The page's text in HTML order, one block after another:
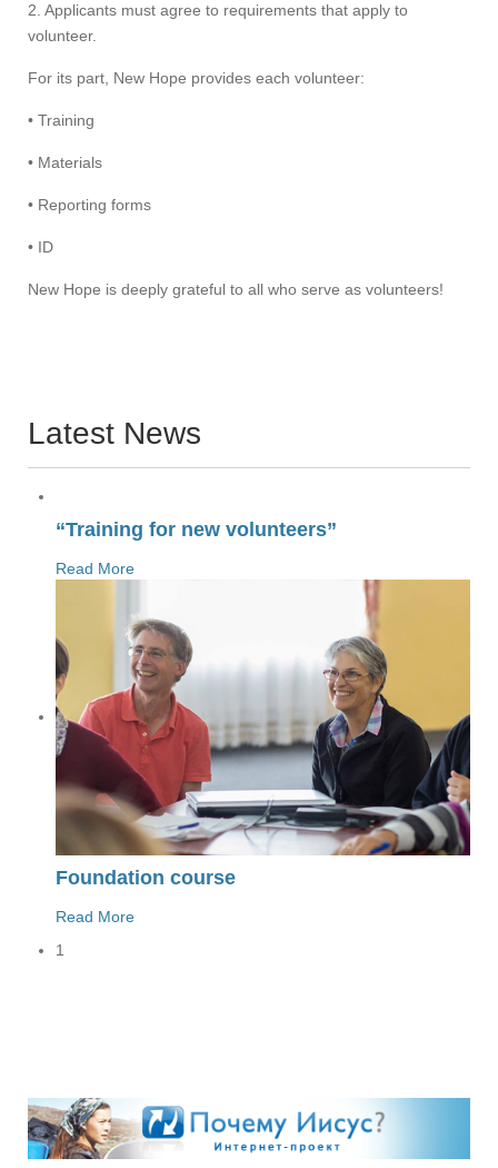
2. Applicants must agree to requirements that apply to
volunteer.
For its part, New Hope provides each volunteer:
• Training
• Materials
• Reporting forms
• ID
New Hope is deeply grateful to all who serve as volunteers!
Latest News
“Training for new volunteers”
Read More
Foundation course
Read More
1